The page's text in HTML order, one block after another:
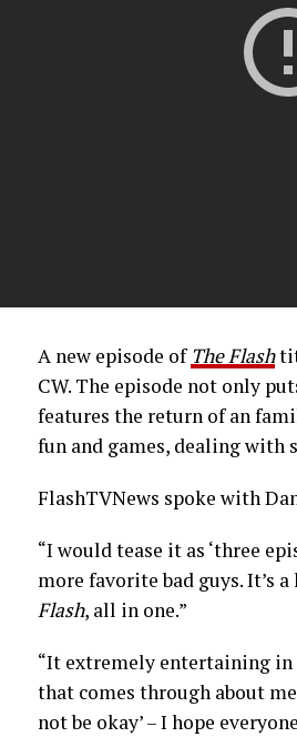
A new episode ofThe Flash
CW. The episode not only
features the return of an
fun and games, dealing with
FlashTVNews spoke with
“I would tease it as ‘three
more favorite bad guys. It’s
Flash, all in one.”
“It extremely entertaining
that comes through about
not be okay’ – I hope